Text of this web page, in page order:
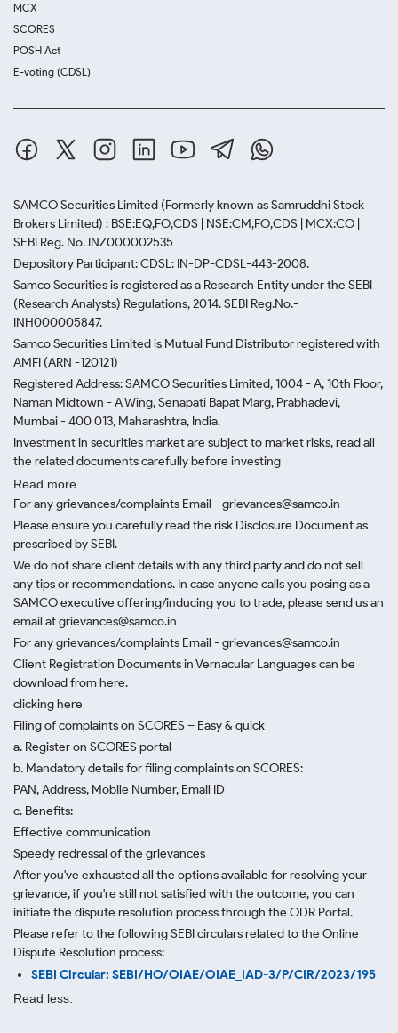
MCX
SCORES
POSH Act
E-voting (CDSL)
SAMCO Securities Limited (Formerly known as Samruddhi Stock
Brokers Limited) : BSE:EQ,FO,CDS | NSE:CM,FO,CDS | MCX:CO |
SEBI Reg. No. INZ000002535
Depository Participant: CDSL: IN-DP-CDSL-443-2008.
Samco Securities is registered as a Research Entity under the SEBI
(Research Analysts) Regulations, 2014. SEBI Reg.No.-
INH000005847.
Samco Securities Limited is Mutual Fund Distributor registered with
AMFI (ARN -120121)
Registered Address: SAMCO Securities Limited, 1004 - A, 10th Floor,
Naman Midtown - A Wing, Senapati Bapat Marg, Prabhadevi,
Mumbai - 400 013, Maharashtra, India.
Investment in securities market are subject to market risks, read all
the related documents carefully before investing
Read more.
For any grievances/complaints Email - grievances@samco.in
Please ensure you carefully read the risk Disclosure Document as
prescribed by SEBI.
We do not share client details with any third party and do not sell
any tips or recommendations. In case anyone calls you posing as a
SAMCO executive offering/inducing you to trade, please send us an
email at grievances@samco.in
For any grievances/complaints Email - grievances@samco.in
Client Registration Documents in Vernacular Languages can be
download from here.
clicking here
Filing of complaints on SCORES – Easy & quick
a. Register on SCORES portal
b. Mandatory details for filing complaints on SCORES:
PAN, Address, Mobile Number, Email ID
c. Benefits:
Effective communication
Speedy redressal of the grievances
After you've exhausted all the options available for resolving your
grievance, if you're still not satisfied with the outcome, you can
initiate the dispute resolution process through the ODR Portal.
Please refer to the following SEBI circulars related to the Online
Dispute Resolution process:
SEBI Circular: SEBI/HO/OIAE/OIAE_IAD-3/P/CIR/2023/195
Read less.